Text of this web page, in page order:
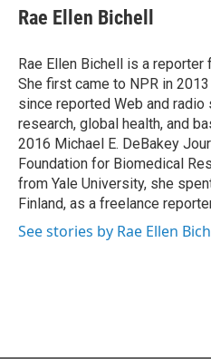
e
b
o
k
t
t
r
k
e
I
n
i
l
Rae Ellen Bichell
Rae Ellen Bichell is a reporter
She first came to NPR in
since reported Web and
research, global health, and
2016 Michael E. DeBakey
Foundation for Biomedical
from Yale University, she
Finland, as a freelance
See stories by Rae Ellen